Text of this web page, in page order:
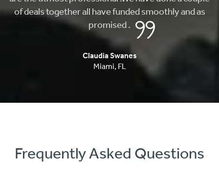
Frequently Asked Questions